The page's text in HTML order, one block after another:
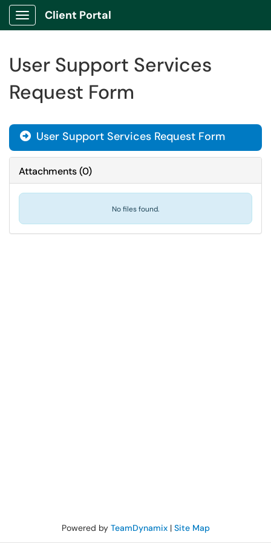
Show Applications Menu
Client Portal
User Support Services
Request Form
User Support Services Request Form
Attachments(0)
No files found.
Powered by TeamDynamix| Site Map